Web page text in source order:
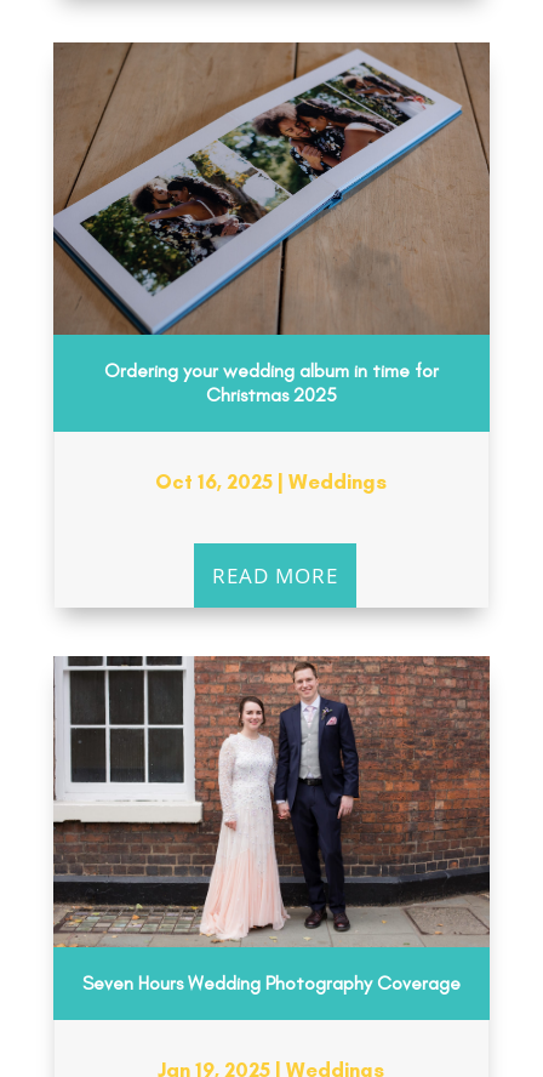
Ordering your wedding album in time for
Christmas 2025
Oct 16, 2025 |Weddings
READ MORE
Seven Hours Wedding Photography Coverage
Jan 19, 2025 |Weddings